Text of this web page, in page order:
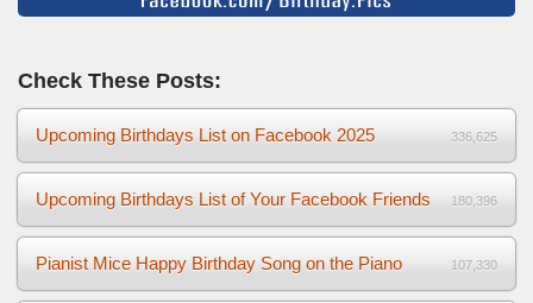
Check These Posts:
Upcoming Birthdays List on Facebook 2025 336,625
Upcoming Birthdays List of Your Facebook Friends 180,396
Pianist Mice Happy Birthday Song on the Piano 107,330